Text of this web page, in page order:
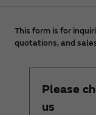
This form is for
quotations, and
Please
us